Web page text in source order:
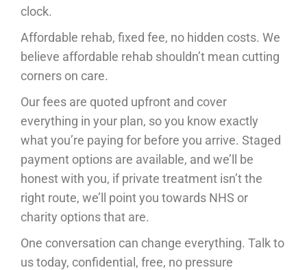
clock.
Affordable rehab, fixed fee, no hidden costs. We
believe affordable rehab shouldn’t mean cutting
corners on care.
Our fees are quoted upfront and cover
everything in your plan, so you know exactly
what you’re paying for before you arrive. Staged
payment options are available, and we’ll be
honest with you, if private treatment isn’t the
right route, we’ll point you towards NHS or
charity options that are.
One conversation can change everything. Talk to
us today, confidential, free, no pressure